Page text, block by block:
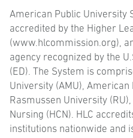
American Public University
accredited by the Higher
(www.hlcommission.org),
agency recognized by the
(ED). The System is
University (AMU), American
Rasmussen University
Nursing (HCN). HLC
institutions nationwide and